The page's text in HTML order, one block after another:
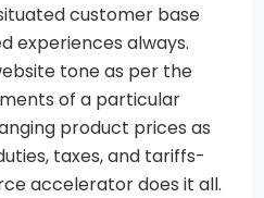
customer base
experiences always.
tone as per the
of a particular
product prices as
taxes, and tariffs-
accelerator does it all.